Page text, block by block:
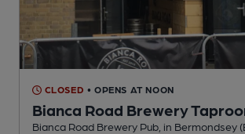
CLOSED • OPENS AT NOON
Bianca Road Brewery
Bianca Road Brewery Pub , in Bermondsey